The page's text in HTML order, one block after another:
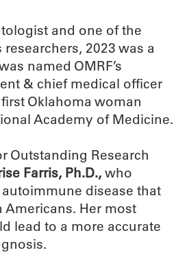
and one of the
2023 was a
named OMRF’s
& chief medical officer
Oklahoma woman
Academy of Medicine.
Outstanding Research
Farris, Ph.D.,who
autoimmune disease that
Her most
lead to a more accurate